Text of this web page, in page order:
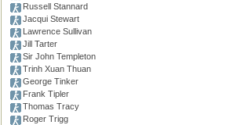
Russell Stannard
Jacqui Stewart
Lawrence Sullivan
Jill Tarter
Sir John Templeton
Trinh Xuan Thuan
George Tinker
Frank Tipler
Thomas Tracy
Roger Trigg